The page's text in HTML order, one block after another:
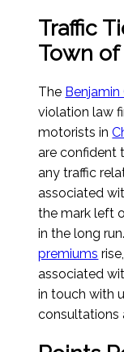
Traffic
Town of
The
violation law
motorists in
are confident
any traffic
associated
the mark left
in the long
premiums
associated
in touch with
consultations